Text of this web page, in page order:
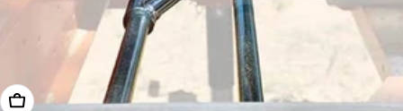
Add To Cart